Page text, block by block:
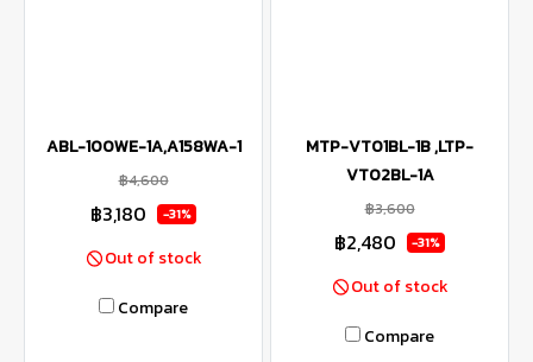
ABL-100WE-1A,A158WA-1
฿4,600
฿3,180 -31%
Out of stock
Compare
MTP-VT01BL-1B ,LTP-
VT02BL-1A
฿3,600
฿2,480 -31%
Out of stock
Compare